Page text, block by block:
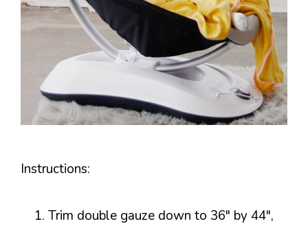
Instructions:
Trim double gauze down to 36″ by 44″,